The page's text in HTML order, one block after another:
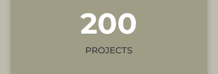
200
PROJECTS